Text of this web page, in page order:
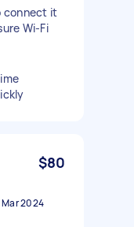
connect it
Wi-Fi
$80
2024